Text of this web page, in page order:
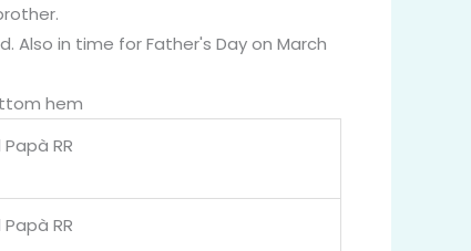
Also in time for Father's Day on March
hem
RR
RR